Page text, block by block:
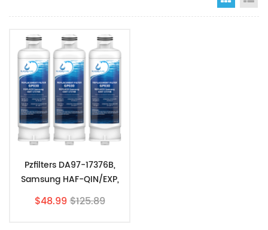
Pzfilters DA97-17376B,
Samsung HAF-QIN/EXP,
HAF-QIN, DA97-08006C,
RF23M8070SG 3 Pack
$48.99$125.89